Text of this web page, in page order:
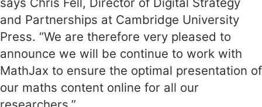
and Partnerships at Cambridge University
Press. “We are therefore very pleased to
announce we will be continue to work with
MathJax to ensure the optimal presentation of
our maths content online for all our